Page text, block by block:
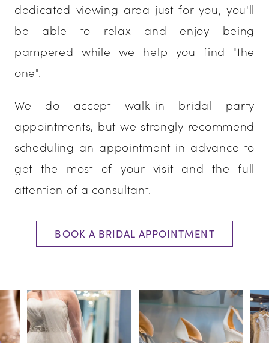
dedicated viewing area just for you, you'll
be able to relax and enjoy being
pampered while we help you find "the
one".
We do accept walk-in bridal party
appointments, but we strongly recommend
scheduling an appointment in advance to
get the most of your visit and the full
attention of a consultant.
BOOK A BRIDAL APPOINTMENT
PAUSE AUTOPLAY
PREVIOUS SLIDE
NEXT SLIDE
0
1